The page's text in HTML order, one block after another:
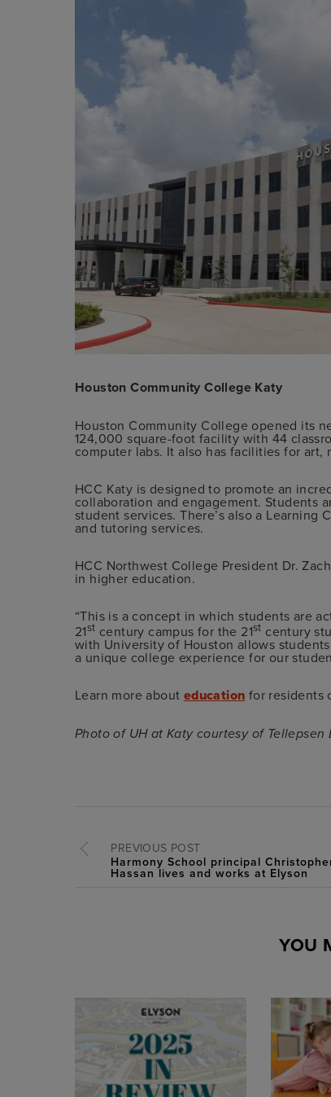
Houston Community College Katy
Houston Community College opened its
124,000 square-foot facility with 44
computer labs. It also has facilities for art,
HCC Katy is designed to promote an
collaboration and engagement. Students
student services. There’s also a
and tutoring services.
HCC Northwest College President Dr.
in higher education.
“This is a concept in which students are
21st century campus for the 21st century
with University of Houston allows
a unique college experience for our
Learn more about education for residents
Photo of UH at Katy courtesy of Tellepsen
PREVIOUS POST
Harmony School principal
Hassan lives and works at Elyson
YOU